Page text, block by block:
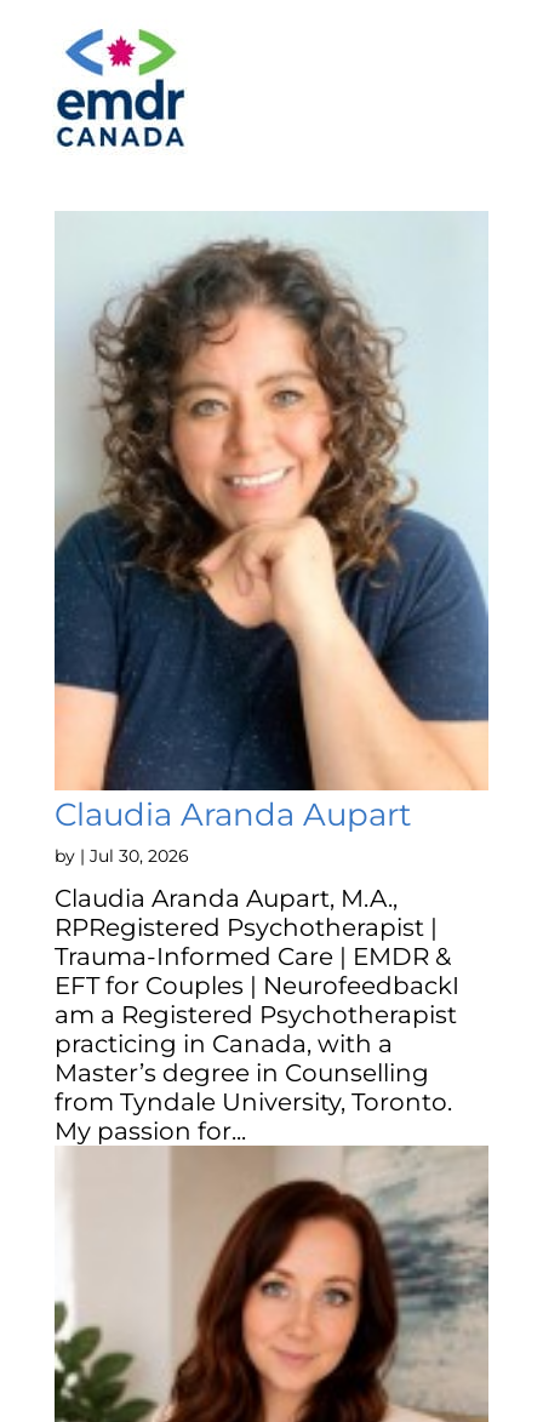
Claudia Aranda Aupart
by | Jul 30, 2026
Claudia Aranda Aupart, M.A.,
RPRegistered Psychotherapist |
Trauma-Informed Care | EMDR &
EFT for Couples | NeurofeedbackI
am a Registered Psychotherapist
practicing in Canada, with a
Master’s degree in Counselling
from Tyndale University, Toronto.
My passion for...